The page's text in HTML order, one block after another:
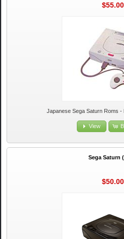
$55.00
Japanese Sega Saturn Roms -
View
Sega Saturn
$50.00